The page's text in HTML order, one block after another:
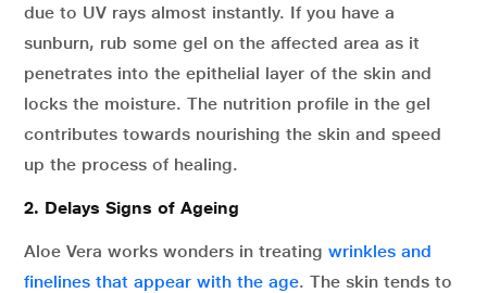
due to UV rays almost instantly. If you have a
sunburn, rub some gel on the affected area as it
penetrates into the epithelial layer of the skin and
locks the moisture. The nutrition profile in the gel
contributes towards nourishing the skin and speed
up the process of healing.
2. Delays Signs of Ageing
Aloe Vera works wonders in treating wrinkles and
finelines that appear with the age. The skin tends to